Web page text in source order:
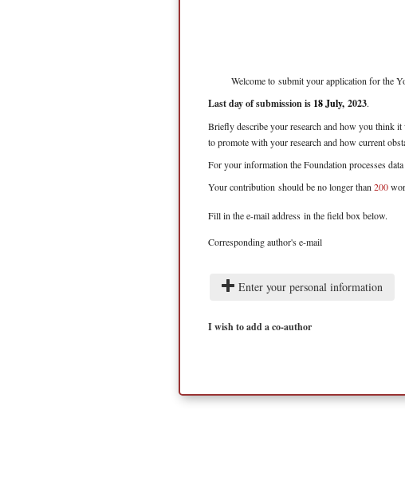
Welcome to submit your application for the
Last day of submission is 18 July, 2023.
Briefly describe your research and how you think
to promote with your research and how current
For your information the Foundation processes
Your contribution should be no longer than 200
Fill in the e-mail address in the field box below.
Corresponding author's e-mail
Enter your personal information
I wish to add a co-author